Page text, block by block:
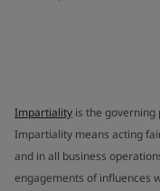
Impartiality is the governing
Impartiality means acting
and in all business
engagements of influences